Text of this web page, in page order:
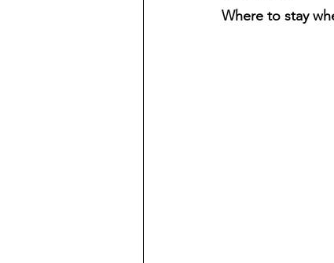
Where to stay